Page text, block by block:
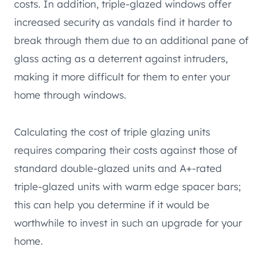
costs. In addition, triple-glazed windows offer
increased security as vandals find it harder to
break through them due to an additional pane of
glass acting as a deterrent against intruders,
making it more difficult for them to enter your
home through windows.
Calculating the cost of triple glazing units
requires comparing their costs against those of
standard double-glazed units and A+-rated
triple-glazed units with warm edge spacer bars;
this can help you determine if it would be
worthwhile to invest in such an upgrade for your
home.